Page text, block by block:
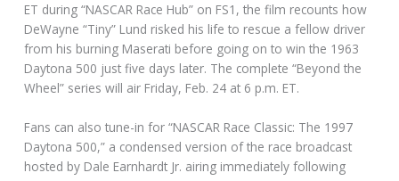
ET during “NASCAR Race Hub” on FS1, the film recounts how
DeWayne “Tiny” Lund risked his life to rescue a fellow driver
from his burning Maserati before going on to win the 1963
Daytona 500 just five days later. The complete “Beyond the
Wheel” series will air Friday, Feb. 24 at 6 p.m. ET.
Fans can also tune-in for “NASCAR Race Classic: The 1997
Daytona 500,” a condensed version of the race broadcast
hosted by Dale Earnhardt Jr. airing immediately following